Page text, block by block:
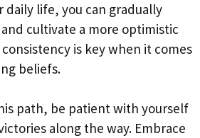
daily life, you can gradually
cultivate a more optimistic
is key when it comes
beliefs.
path, be patient with yourself
along the way. Embrace